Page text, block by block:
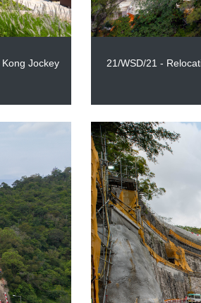
Jockey
21/WSD/21 -